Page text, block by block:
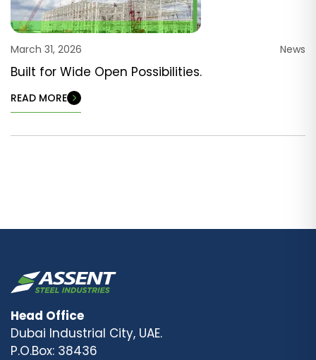
March 31, 2026 News
Built for Wide Open Possibilities.
READ MORE
Head Office
Dubai Industrial City, UAE.
P.O.Box: 38436